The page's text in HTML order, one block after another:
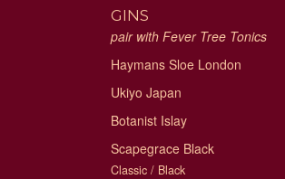
GINS
pair with Fever Tree Tonics
Haymans Sloe London
Ukiyo Japan
Botanist Islay
Scapegrace Black
Classic / Black